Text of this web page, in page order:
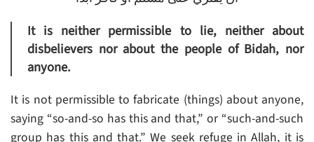
It is neither permissible to lie, neither about
disbelievers nor about the people of Bidah, nor
anyone.
It is not permissible to fabricate (things) about anyone,
saying “so-and-so has this and that,” or “such-and-such
group has this and that.” We seek refuge in Allah, it is